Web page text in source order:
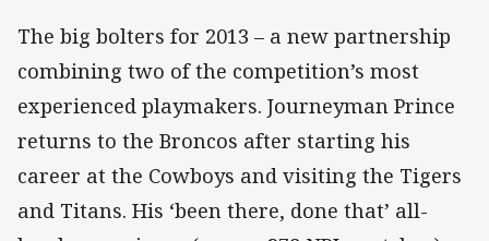
The big bolters for 2013 – a new partnership
combining two of the competition’s most
experienced playmakers. Journeyman Prince
returns to the Broncos after starting his
career at the Cowboys and visiting the Tigers
and Titans. His ‘been there, done that’ all-